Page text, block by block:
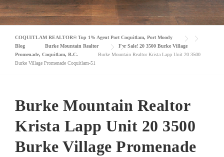
COQUITLAM REALTOR® Top 1% Agent Port Coquitlam, Port Moody
Blog
Burke Mountain Realtor
For Sale! 20 3500 Burke Village
Promenade, Coquitlam, B.C.
Burke Mountain Realtor Krista Lapp Unit 20 3500
Burke Village Promenade Coquitlam-51
Burke Mountain Realtor
Krista Lapp Unit 20 3500
Burke Village Promenade